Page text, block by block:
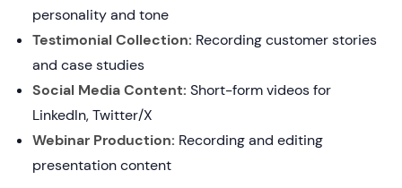
personality and tone
Testimonial Collection: Recording customer stories
and case studies
Social Media Content: Short-form videos for
LinkedIn, Twitter/X
Webinar Production: Recording and editing
presentation content